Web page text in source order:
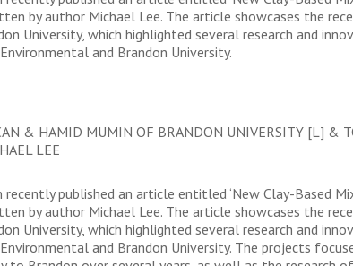
by author Michael Lee. The article showcases the
University, which highlighted several research and
and Brandon University.
& HAMID MUMIN OF BRANDON UNIVERSITY [L] &
LEE
recently published an article entitled ‘New Clay-Based
by author Michael Lee. The article showcases the
University, which highlighted several research and
and Brandon University. The projects